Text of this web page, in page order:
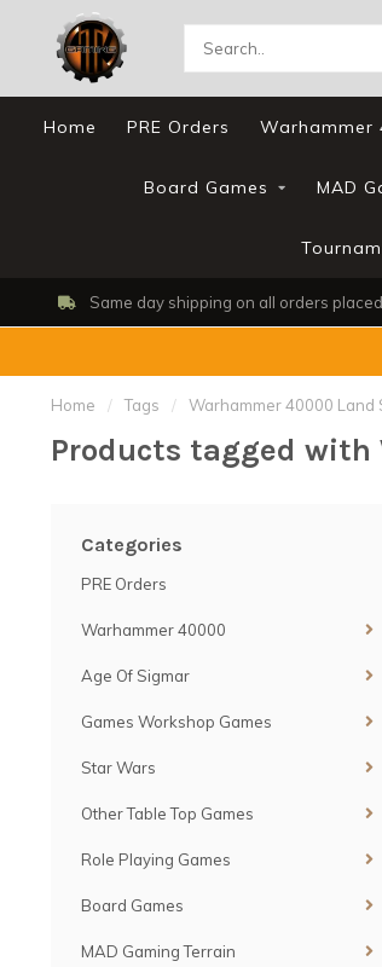
Home PRE Orders Warhammer
Board Games MAD
Same day shipping on all orders
Home / Tags / Warhammer 40000 Land
Products tagged with
Categories
PRE Orders
Warhammer 40000
Age Of Sigmar
Games Workshop Games
Star Wars
Other Table Top Games
Role Playing Games
Board Games
MAD Gaming Terrain